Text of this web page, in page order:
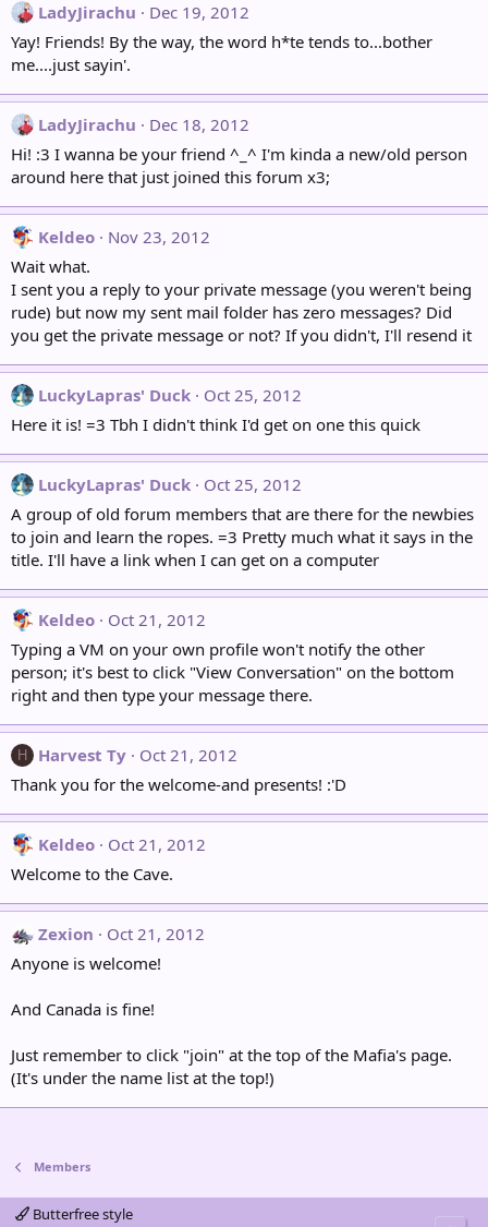
LadyJirachu
Dec 19, 2012
Yay! Friends! By the way, the word h*te tends to...bother
me....just sayin'.
LadyJirachu
Dec 18, 2012
Hi! :3 I wanna be your friend ^_^ I'm kinda a new/old person
around here that just joined this forum x3;
Keldeo
Nov 23, 2012
Wait what.
I sent you a reply to your private message (you weren't being
rude) but now my sent mail folder has zero messages? Did
you get the private message or not? If you didn't, I'll resend it
LuckyLapras' Duck
Oct 25, 2012
Here it is! =3 Tbh I didn't think I'd get on one this quick
LuckyLapras' Duck
Oct 25, 2012
A group of old forum members that are there for the newbies
to join and learn the ropes. =3 Pretty much what it says in the
title. I'll have a link when I can get on a computer
Keldeo
Oct 21, 2012
Typing a VM on your own profile won't notify the other
person; it's best to click "View Conversation" on the bottom
right and then type your message there.
H Harvest Ty
Oct 21, 2012
Thank you for the welcome-and presents! :'D
Keldeo
Oct 21, 2012
Welcome to the Cave.
Zexion
Oct 21, 2012
Anyone is welcome!
And Canada is fine!
Just remember to click "join" at the top of the Mafia's page.
(It's under the name list at the top!)
Members
Butterfree style